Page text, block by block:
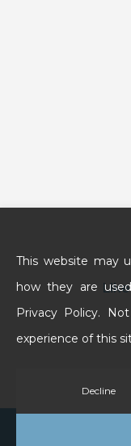
© 2025 School
This website may
how they are
Privacy Policy.
experience of this
Decline